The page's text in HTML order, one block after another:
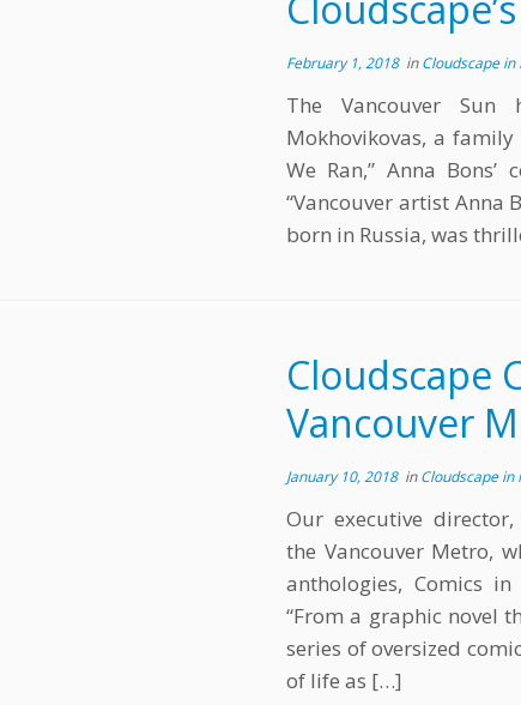
February 1, 2018inCloudscape in
The Vancouver
Mokhovikovas, a family
We Ran,” Anna
“Vancouver artist Anna
born in Russia, was
Cloudscape
Vancouver
January 10, 2018inCloudscape in
Our executive
the Vancouver Metro,
anthologies, Comics
“From a graphic novel
series of oversized
of life as […]